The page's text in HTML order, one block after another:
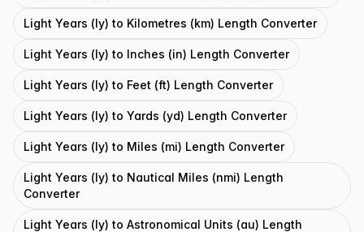
Light Years (ly) to Kilometres (km) Length Converter
Light Years (ly) to Inches (in) Length Converter
Light Years (ly) to Feet (ft) Length Converter
Light Years (ly) to Yards (yd) Length Converter
Light Years (ly) to Miles (mi) Length Converter
Light Years (ly) to Nautical Miles (nmi) Length
Converter
Light Years (ly) to Astronomical Units (au) Length